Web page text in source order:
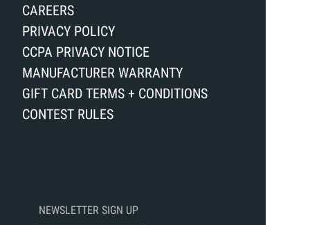
CAREERS
PRIVACY POLICY
CCPA PRIVACY NOTICE
MANUFACTURER WARRANTY
GIFT CARD TERMS + CONDITIONS
CONTEST RULES
NEWSLETTER SIGN UP